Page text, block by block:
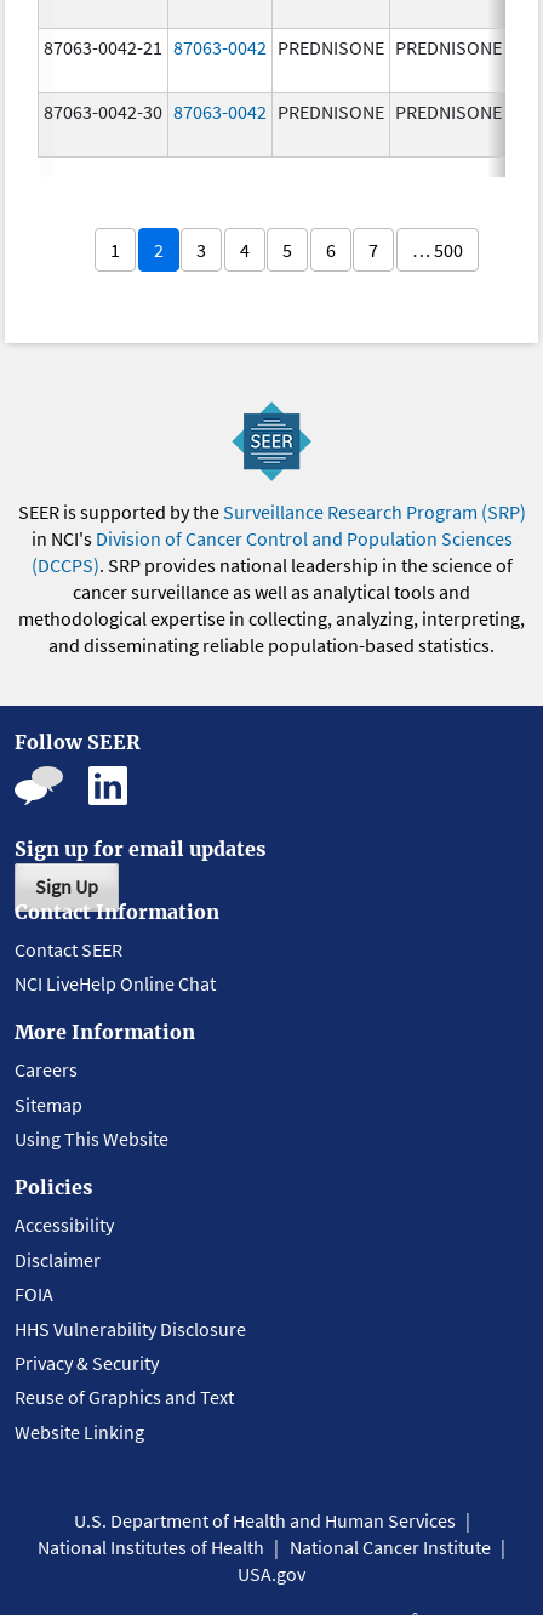
87063-0042-21 87063-0042 PREDNISONE PREDNISONE
87063-0042-30 87063-0042 PREDNISONE PREDNISONE
1 2 3 4 5 6 7 … 500
SEER is supported by theSurveillance Research Program (SRP)
in NCI's Division of Cancer Control and Population Sciences
(DCCPS). SRP provides national leadership in the science of
cancer surveillance as well as analytical tools and
methodological expertise in collecting, analyzing, interpreting,
and disseminating reliable population-based statistics.
Follow SEER
Sign up for email updates
Sign Up
Contact Information
Contact SEER
NCI LiveHelp Online Chat
More Information
Careers
Sitemap
Using This Website
Policies
Accessibility
Disclaimer
FOIA
HHS Vulnerability Disclosure
Privacy & Security
Reuse of Graphics and Text
Website Linking
U.S. Department of Health and Human Services
National Institutes of Health
National Cancer Institute
USA.gov